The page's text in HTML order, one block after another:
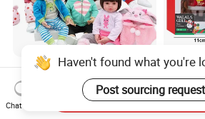
High-Quality Reborn Baby
Dolls Realistic Reborn
Silicone Dolls for Kids Soft
Silicone Simulation Reborn
US$11.00-18.00
Factory
Dress-
18cm
Jointed
Haven't found what you're
Post sourcing request
Chat Now
Send Inquiry